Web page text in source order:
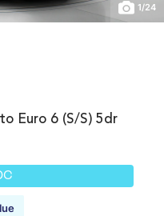
1/24
Euro 6 (s/s) 5dr